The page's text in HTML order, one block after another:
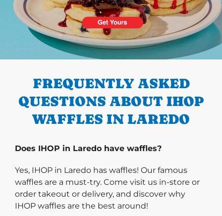
PREVIOUS
FREQUENTLY ASKED
QUESTIONS ABOUT IHOP
WAFFLES IN LAREDO
Does IHOP in Laredo have waffles?
Yes, IHOP in Laredo has waffles! Our famous
waffles are a must-try. Come visit us in-store or
order takeout or delivery, and discover why
IHOP waffles are the best around!